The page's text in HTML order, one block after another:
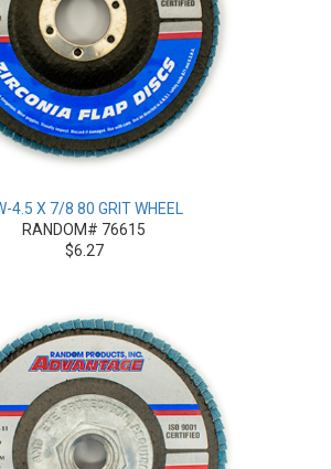
4.5 X 7/8 80 GRIT WHEEL
RANDOM# 76615
$6.27